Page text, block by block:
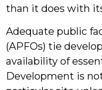
than it does with
Adequate public
(APFOs) tie
availability of
Development is